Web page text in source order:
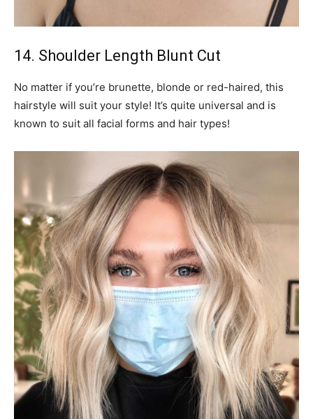
14. Shoulder Length Blunt Cut
No matter if you’re brunette, blonde or red-haired, this
hairstyle will suit your style! It’s quite universal and is
known to suit all facial forms and hair types!